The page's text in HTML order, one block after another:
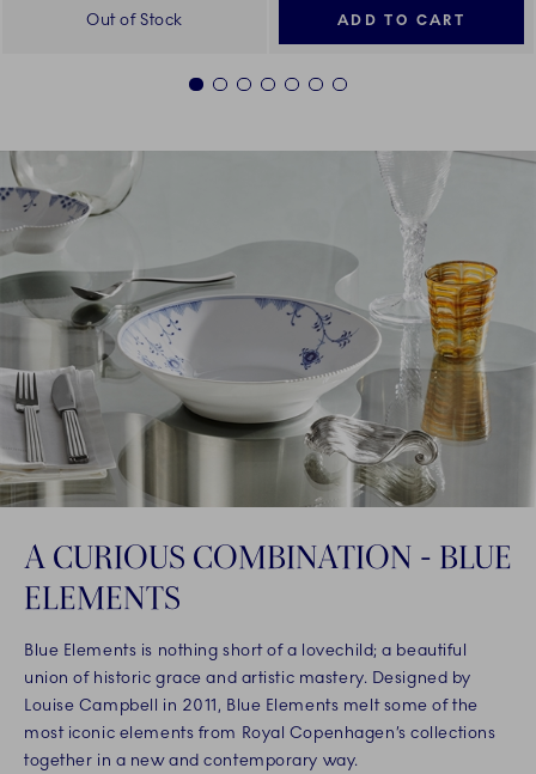
Out of Stock ADD TO CART
1 2 3 4 5 6 7
A CURIOUS COMBINATION - BLUE
ELEMENTS
Blue Elements is nothing short of a lovechild; a beautiful
union of historic grace and artistic mastery. Designed by
Louise Campbell in 2011, Blue Elements melt some of the
most iconic elements from Royal Copenhagen’s collections
together in a new and contemporary way.